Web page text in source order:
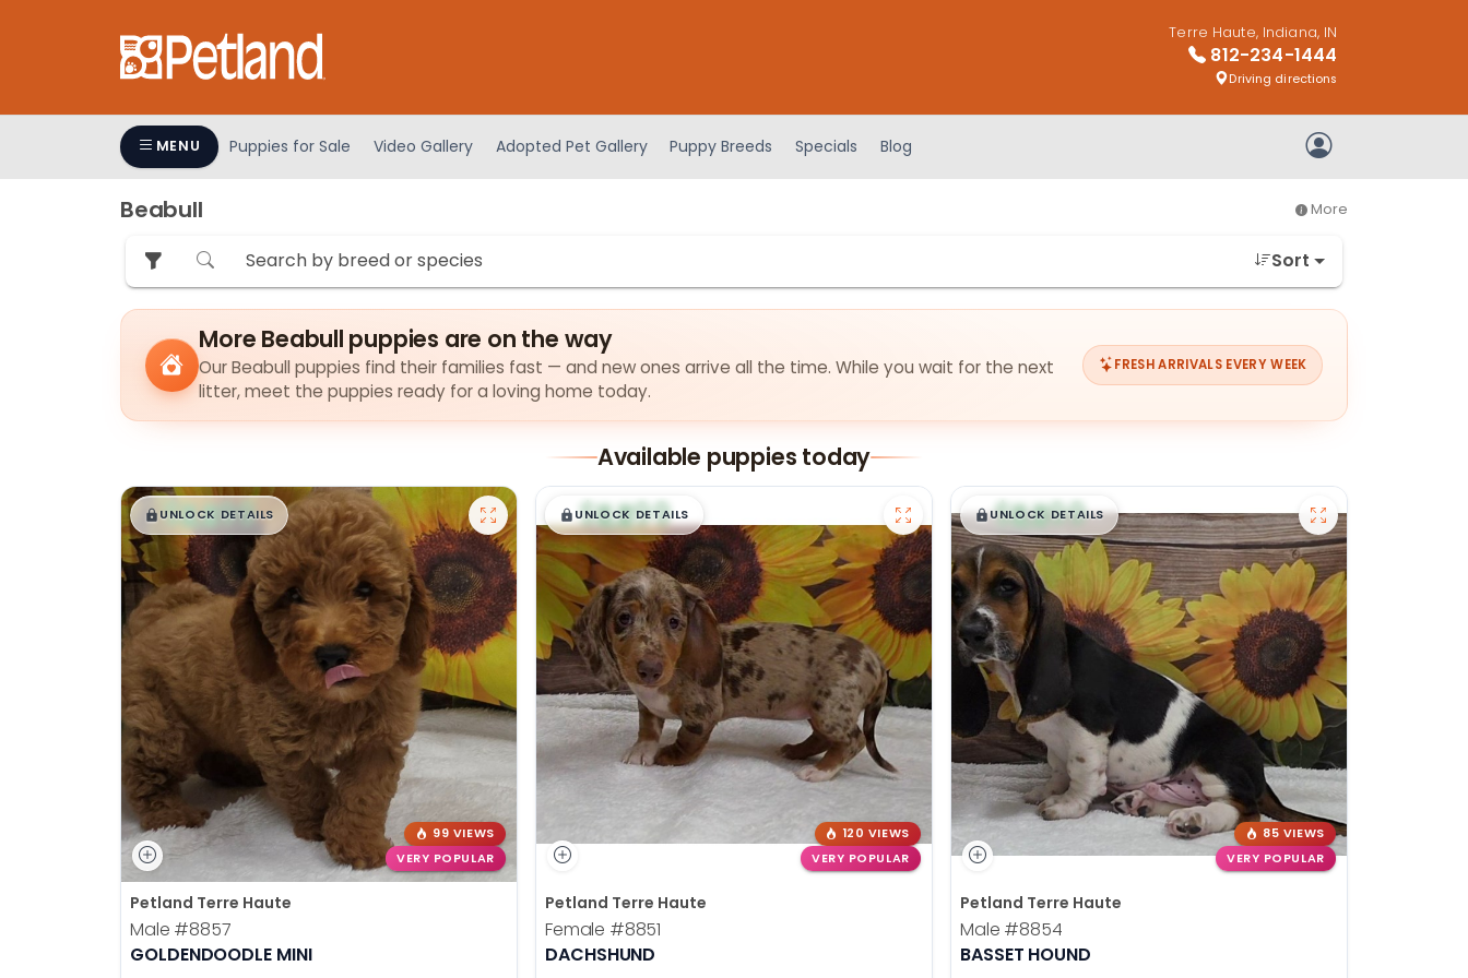
includes
Terre Haute, Indiana, IN
812-234-1444
Driving directions
MENU Puppies for Sale Video Gallery Adopted Pet Gallery Puppy Breeds Specials Blog My Account
Beabull More
Sort
More Beabull puppies are on the way
Our Beabull puppies find their families fast — and new ones arrive all the time. While you wait for the next
litter, meet the puppies ready for a loving home today.
FRESH ARRIVALS EVERY WEEK
Available puppies today
$█,█99
UNLOCK DETAILS
99 VIEWS
VERY POPULAR
Petland Terre Haute
Male #8857
GOLDENDOODLE MINI
$█,█99
UNLOCK DETAILS
120 VIEWS
VERY POPULAR
Petland Terre Haute
Female #8851
DACHSHUND
$█,█99
UNLOCK DETAILS
85 VIEWS
VERY POPULAR
Petland Terre Haute
Male #8854
BASSET HOUND